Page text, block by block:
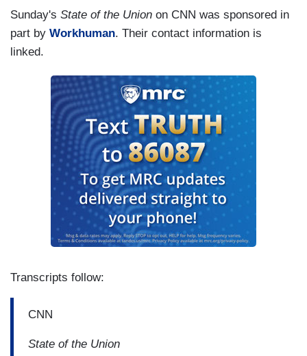
Sunday's State of the Union on CNN was sponsored in
part by Workhuman. Their contact information is
linked.
Transcripts follow:
CNN
State of the Union